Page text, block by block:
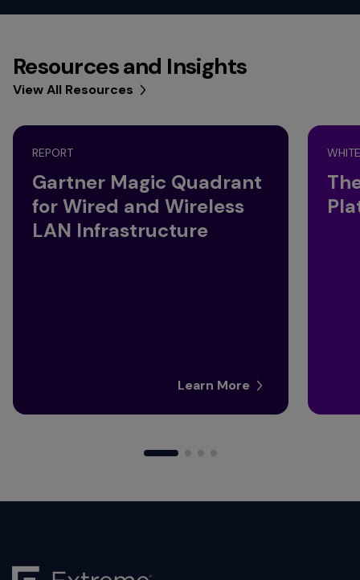
Resources and Insights
View All Resources
REPORT
Gartner Magic Quadrant
for Wired and Wireless
LAN Infrastructure
Learn More